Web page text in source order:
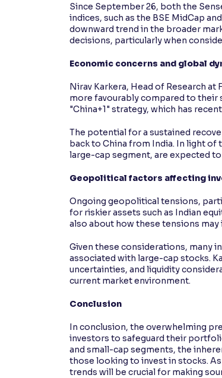
Since September 26, both the
indices, such as the BSE MidCap
downward trend in the broader
decisions, particularly when
Economic concerns and global
Nirav Karkera, Head of Research
more favourably compared to
"China+1" strategy, which has
The potential for a sustained
back to China from India. In light
large-cap segment, are expected
Geopolitical factors affecting
Ongoing geopolitical tensions,
for riskier assets such as Indian
also about how these tensions
Given these considerations, many
associated with large-cap stocks.
uncertainties, and liquidity
current market environment.
Conclusion
In conclusion, the overwhelming
investors to safeguard their
and small-cap segments, the
those looking to invest in stocks.
trends will be crucial for making